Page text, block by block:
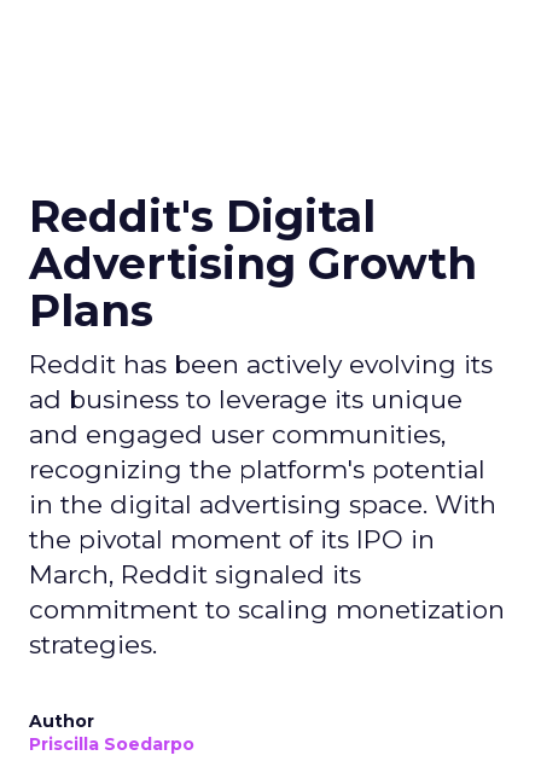
Reddit's Digital
Advertising Growth
Plans
Reddit has been actively evolving its
ad business to leverage its unique
and engaged user communities,
recognizing the platform's potential
in the digital advertising space. With
the pivotal moment of its IPO in
March, Reddit signaled its
commitment to scaling monetization
strategies.
Author
Priscilla Soedarpo